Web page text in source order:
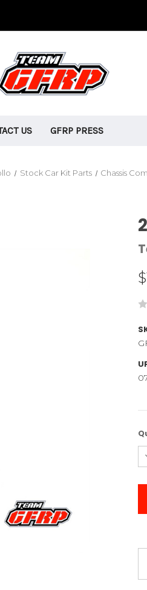
US GFRP PRESS
Stock Car Kit Parts Chassis